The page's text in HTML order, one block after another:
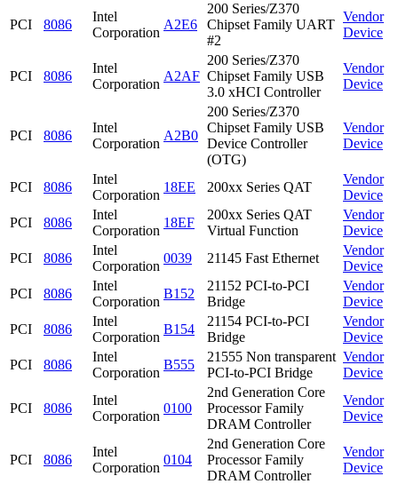
PCI 8086
Intel
Corporation
A2E6
200 Series/Z370
Chipset Family UART
#2
Vendor
Device
PCI 8086
Intel
Corporation
A2AF
200 Series/Z370
Chipset Family USB
3.0 xHCI Controller
Vendor
Device
PCI 8086
Intel
Corporation
A2B0
200 Series/Z370
Chipset Family USB
Device Controller
(OTG)
Vendor
Device
PCI 8086
Intel
Corporation
18EE 200xx Series QAT
Vendor
Device
PCI
8086
Intel
Corporation
18EF
200xx Series QAT
Virtual Function
Vendor
Device
PCI
8086
Intel
Corporation
0039 21145 Fast Ethernet
Vendor
Device
PCI
8086
Intel
Corporation
B152
21152 PCI-to-PCI
Bridge
Vendor
Device
PCI
8086
Intel
Corporation
B154
21154 PCI-to-PCI
Bridge
Vendor
Device
PCI
8086
Intel
Corporation
B555
21555 Non transparent
PCI-to-PCI Bridge
Vendor
Device
PCI 8086
Intel
Corporation
0100
2nd Generation Core
Processor Family
DRAM Controller
Vendor
Device
PCI 8086
Intel
Corporation
0104
2nd Generation Core
Processor Family
DRAM Controller
Vendor
Device